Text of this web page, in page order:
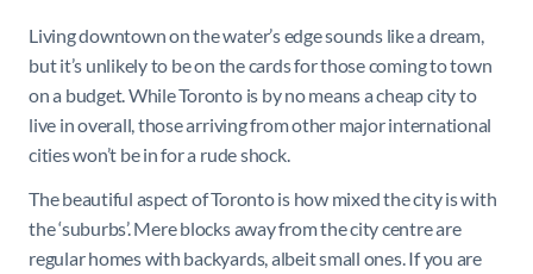
Living downtown on the water’s edge sounds like a dream,
but it’s unlikely to be on the cards for those coming to town
on a budget. While Toronto is by no means a cheap city to
live in overall, those arriving from other major international
cities won’t be in for a rude shock.
The beautiful aspect of Toronto is how mixed the city is with
the ‘suburbs’. Mere blocks away from the city centre are
regular homes with backyards, albeit small ones. If you are